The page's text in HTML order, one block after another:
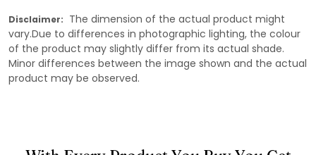
Disclaimer: The dimension of the actual product might
vary.Due to differences in photographic lighting, the colour
of the product may slightly differ from its actual shade.
Minor differences between the image shown and the actual
product may be observed.